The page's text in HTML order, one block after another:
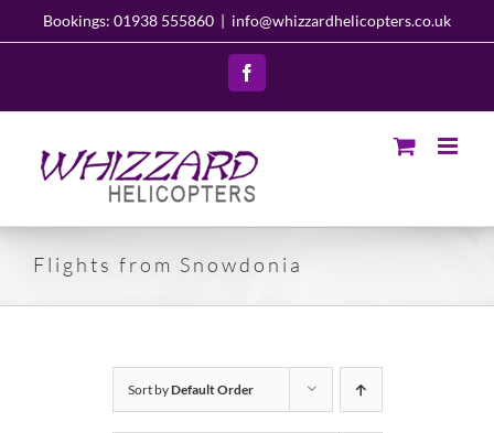
Bookings: 01938 555860 | info@whizzardhelicopters.co.uk
Facebook
Flights from Snowdonia
Sort byDefault Order